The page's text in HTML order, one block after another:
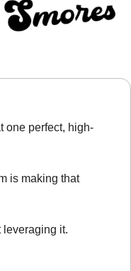
one perfect, high-
is making that
leveraging it.